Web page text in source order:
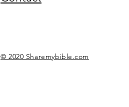
© 2020 Sharemybible.com